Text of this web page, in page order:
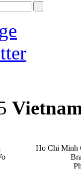
Ho Chi Minh